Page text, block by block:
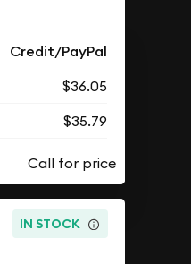
Credit/PayPal
$36.05
$35.79
IN STOCK